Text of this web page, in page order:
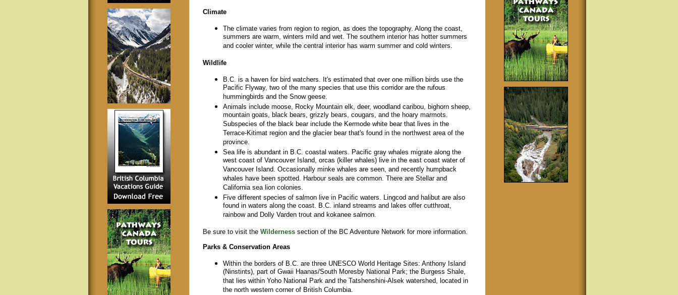
Climate
The climate varies from region to region, as does the topography. Along the coast,
summers are warm, winters mild and wet. The southern interior has hotter summers
and cooler winter, while the central interior has warm summer and cold winters.
Wildlife
B.C. is a haven for bird watchers. It's estimated that over one million birds use the
Pacific Flyway, two of the many species that use this corridor are the rufous
hummingbirds and the Snow geese.
Animals include moose, Rocky Mountain elk, deer, woodland caribou, bighorn sheep,
mountain goats, black bears, grizzly bears, cougars, and the hoary marmots.
Subspecies of the black bear include the Kermode white bear that lives in the
Terrace-Kitimat region and the glacier bear that's found in the northwest area of the
province.
Sea life is abundant in B.C. coastal waters. Pacific gray whales migrate along the
west coast of Vancouver Island, orcas (killer whales) live in the east coast water of
Vancouver Island. Occasionally minke whales are seen, and recently humpback
whales have been spotted. Harbour seals are common. There are Stellar and
California sea lion colonies.
Five different species of salmon live in Pacific waters. Lingcod and halibut are also
found in waters along the coast. B.C. inland streams and lakes offer cutthroat,
rainbow and Dolly Varden trout and kokanee salmon.
Be sure to visit the Wildernesssection of the BC Adventure Network for more information.
Parks & Conservation Areas
Within the borders of B.C. are three UNESCO World Heritage Sites: Anthony Island
(Ninstints), part of Gwaii Haanas/South Moresby National Park; the Burgess Shale,
that lies within Yoho National Park and the Tatshenshini-Alsek watershed, located in
the north western corner of British Columbia.